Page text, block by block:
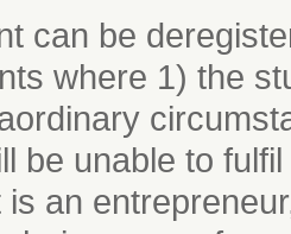
can be
where 1) the
be unable to
an